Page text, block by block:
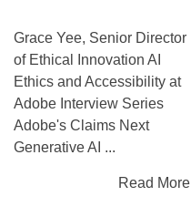
Grace Yee, Senior Director
of Ethical Innovation AI
Ethics and Accessibility at
Adobe Interview Series
Adobe's Claims Next
Generative AI ...
Read More